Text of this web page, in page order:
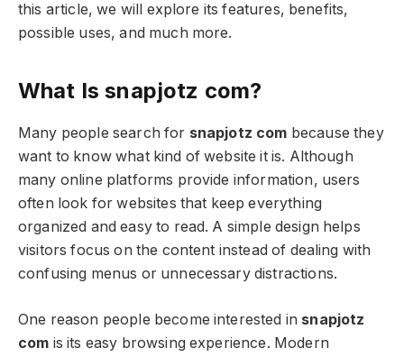
this article, we will explore its features, benefits,
possible uses, and much more.
What Is snapjotz com?
Many people search for snapjotz com because they
want to know what kind of website it is. Although
many online platforms provide information, users
often look for websites that keep everything
organized and easy to read. A simple design helps
visitors focus on the content instead of dealing with
confusing menus or unnecessary distractions.
One reason people become interested in snapjotz
com is its easy browsing experience. Modern